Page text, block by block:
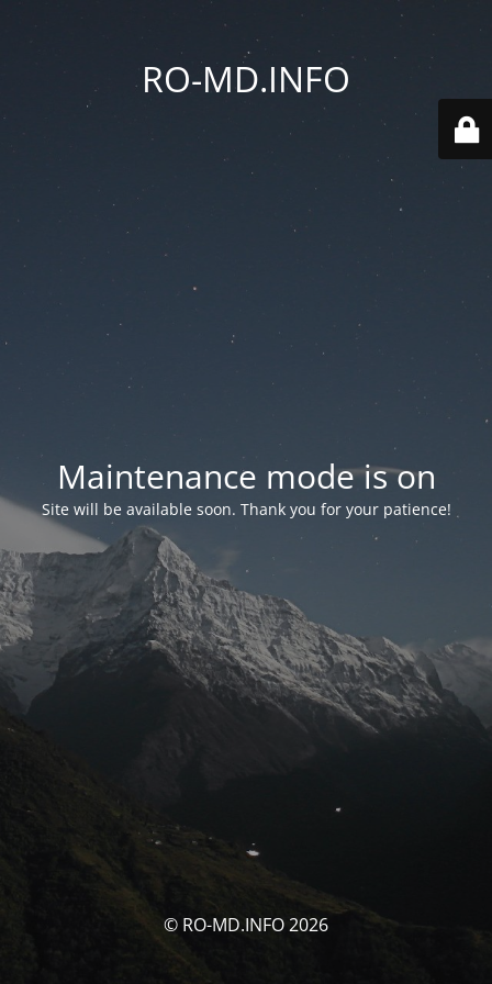
RO-MD.INFO
Maintenance mode is on
Site will be available soon. Thank you for your patience!
© RO-MD.INFO 2026